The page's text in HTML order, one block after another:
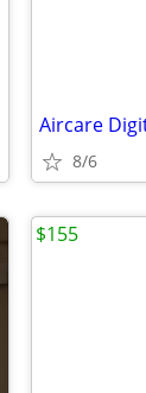
Aircare
8/6
$155